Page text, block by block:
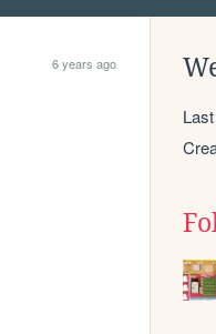
6 years ago